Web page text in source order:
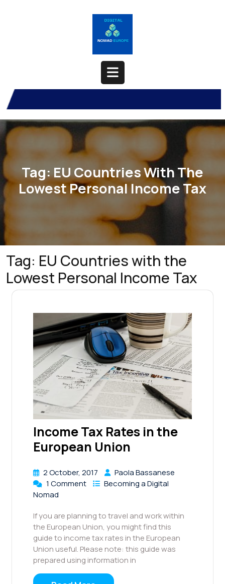
Open
Button
Tag:EU Countries With The
Lowest Personal Income Tax
Tag: EU Countries with the
Lowest Personal Income Tax
Income Tax Rates in the
European Union
2 October, 2017
Paola Bassanese
1 Comment
Becoming a Digital
Nomad
If you are planning to travel and work within
the European Union, you might find this
guide to income tax rates in the European
Union useful. Please note: this guide was
prepared using information in